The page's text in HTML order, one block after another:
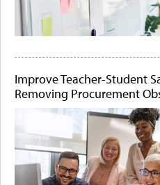
Improve Teacher-Student
Removing Procurement